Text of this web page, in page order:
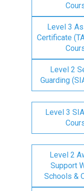
Level 3
Certificate
Level 2
Guarding
Level 3
Level 2
Support
Schools &